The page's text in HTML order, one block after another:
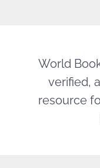
World
verified,
resource